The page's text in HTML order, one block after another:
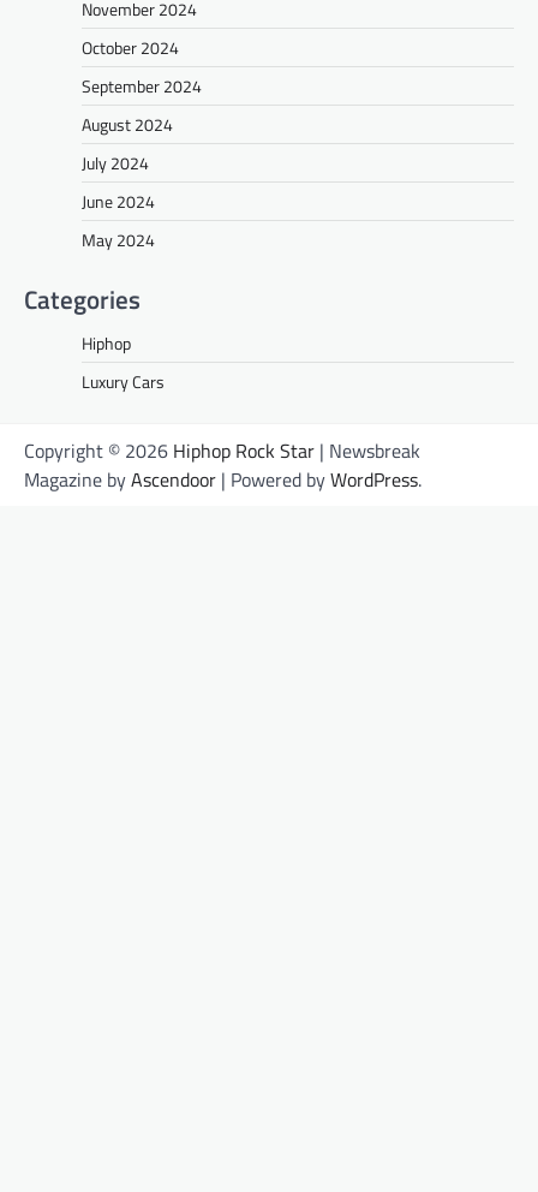
November 2024
October 2024
September 2024
August 2024
July 2024
June 2024
May 2024
Categories
Hiphop
Luxury Cars
Copyright © 2026 Hiphop Rock Star | Newsbreak
Magazine byAscendoor | Powered byWordPress.